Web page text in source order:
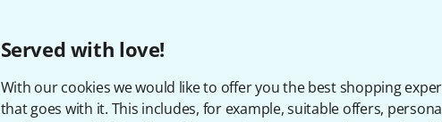
Served with love!
With our cookies we would like to offer you the best shopping
that goes with it. This includes, for example, suitable offers,